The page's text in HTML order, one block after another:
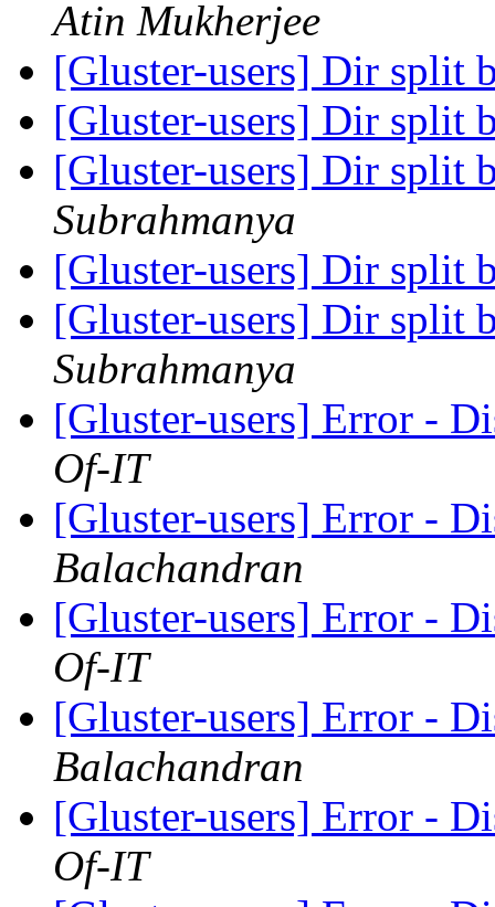
Atin Mukherjee
[Gluster-users] Dir split
[Gluster-users] Dir split
[Gluster-users] Dir split
Subrahmanya
[Gluster-users] Dir split
[Gluster-users] Dir split
Subrahmanya
[Gluster-users] Error -
Of-IT
[Gluster-users] Error -
Balachandran
[Gluster-users] Error -
Of-IT
[Gluster-users] Error -
Balachandran
[Gluster-users] Error -
Of-IT